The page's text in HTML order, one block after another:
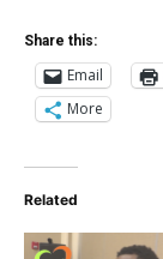
Share this:
Email
More
Related